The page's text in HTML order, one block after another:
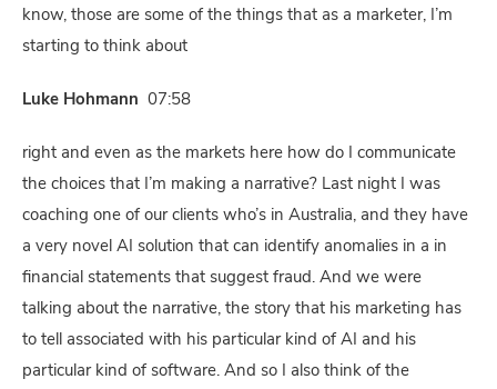
know, those are some of the things that as a marketer, I’m
starting to think about
Luke Hohmann 07:58
right and even as the markets here how do I communicate
the choices that I’m making a narrative? Last night I was
coaching one of our clients who’s in Australia, and they have
a very novel AI solution that can identify anomalies in a in
financial statements that suggest fraud. And we were
talking about the narrative, the story that his marketing has
to tell associated with his particular kind of AI and his
particular kind of software. And so I also think of the